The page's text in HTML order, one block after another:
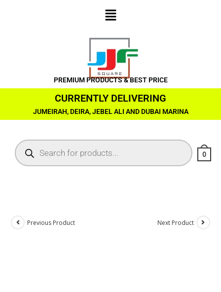
PREMIUM PRODUCTS & BEST PRICE
CURRENTLY DELIVERING
JUMEIRAH, DEIRA, JEBEL ALI AND DUBAI MARINA
0
Previous Product Next Product